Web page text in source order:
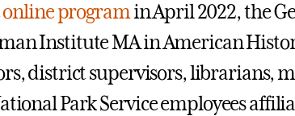
online programin April 2022, the
Institute MA in American
district supervisors, librarians,
Park Service employees